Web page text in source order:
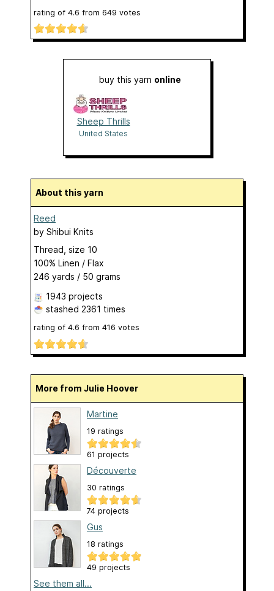
rating of 4.6 from 649 votes
buy this yarn online
Sheep Thrills
United States
About this yarn
Reed
by Shibui Knits
Thread, size 10
100% Linen / Flax
246 yards / 50 grams
1943 projects
stashed 2361 times
rating of 4.6 from 416 votes
More from Julie Hoover
Martine
19 ratings
61 projects
Découverte
30 ratings
74 projects
Gus
18 ratings
49 projects
See them all...